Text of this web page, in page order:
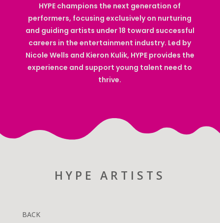
HYPE champions the next generation of
performers, focusing exclusively on nurturing
and guiding artists under 18 toward successful
careers in the entertainment industry. Led by
Nicole Wells and Kieron Kulik, HYPE provides the
experience and support young talent need to
thrive.
HYPE ARTISTS
BACK